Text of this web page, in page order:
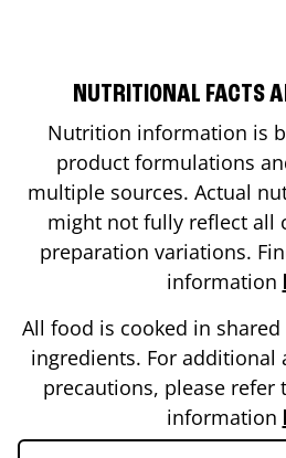
NUTRITIONAL FACTS
Nutrition information is
product formulations
multiple sources. Actual
might not fully reflect all
preparation variations.
information
All food is cooked in
ingredients. For additional
precautions, please refer
information